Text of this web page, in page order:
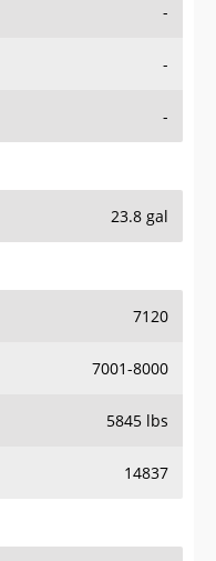
-
-
-
23.8 gal
7120
7001-8000
5845 lbs
14837